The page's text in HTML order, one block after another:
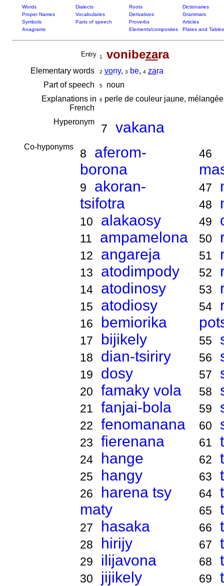
Words Dialects Roots
Dictionaries
Proper Names
Vocabularies Derivatives
Grammars
Symbols
Parts of speech Proverbs
Articles
Anagrams
Elements/composites Plates and Tables
Entry 1 vonibezara
Elementary words 2 vony, 3 be, 4 zara
Part of speech
5noun
Explanations in
French
6 perle de couleur jaune,
Hyperonym
7 vakana
Co-hyponyms
8
aferom-
borona
9
akoran-
tsifotra
10 alakaosy
11 ampamelona
12 angareja
13 atodimpody
14 atodinosy
15 atodiosy
16 bemiorika
17 bijikely
18 dian-tsiriry
19 dosy
20 famaky vola
21 fanjai-bola
22 fenomanana
23 fierenana
24 hange
25 hangy
26
harena tsy
maty
27 hasaka
28 hirijy
29 ilijavona
30 jijikely
46
47
48
49
50
51
52
53
54
55
56
57
58
59
60
61
62
63
64
65
66
67
68
69